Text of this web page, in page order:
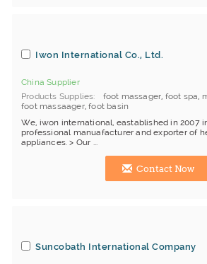
Iwon International Co., Ltd.
China Supplier
Products Supplies
foot massager, foot spa,
foot massaager,foot basin
We, iwon international, eastablished in 2007
professional manuafacturer and exporter of
appliances. > Our ...
Contact Now
Suncobath International Company